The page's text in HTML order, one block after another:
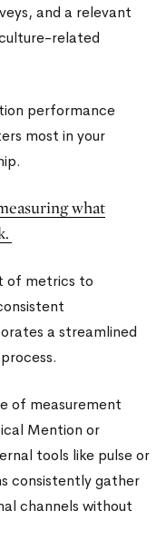
and a relevant
related
performance
most in your
what
of metrics to
a streamlined
of measurement
Mention or
tools like pulse or
consistently gather
channels without